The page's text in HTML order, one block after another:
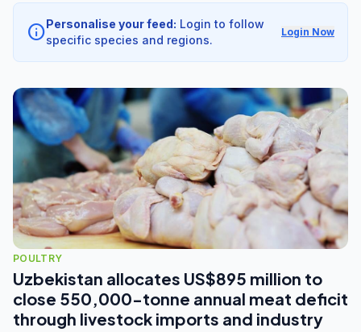
infoPersonalise your feed: Login to follow
specific species and regions.
Login Now
POULTRY
Uzbekistan allocates US$895 million to
close 550,000-tonne annual meat deficit
through livestock imports and industry